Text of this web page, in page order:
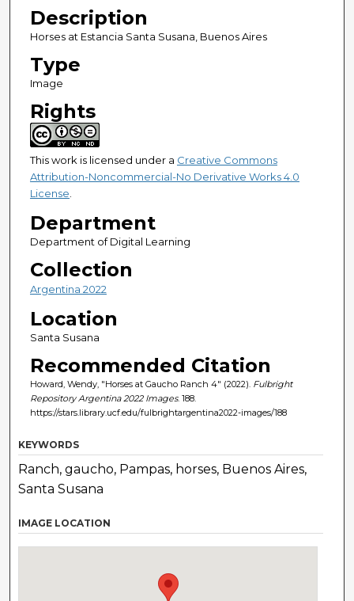
Description
Horses at Estancia Santa Susana, Buenos Aires
Type
Image
Rights
This work is licensed under a Creative Commons
Attribution-Noncommercial-No Derivative Works 4.0
License
Department
Department of Digital Learning
Collection
Argentina 2022
Location
Santa Susana
Recommended Citation
Howard, Wendy, "Horses at Gaucho Ranch 4" (2022). Fulbright
Repository Argentina 2022 Images. 188.
https://stars.library.ucf.edu/fulbrightargentina2022-images/188
KEYWORDS
Ranch, gaucho, Pampas, horses, Buenos Aires,
Santa Susana
IMAGE LOCATION